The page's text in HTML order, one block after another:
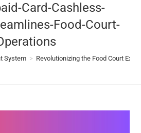
Card-Cashless-
Food-Court-
System > Revolutionizing the Food Court